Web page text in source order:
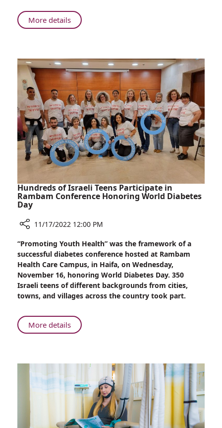
More detailsAbout
Rambam
Hundreds of Israeli Teens Participate in
Rambam Conference Honoring World Diabetes
Day
Hundreds
of
Israeli
Teens
Participate
in
Conference
Honoring
Day
11/17/2022 12:00 PM
“Promoting Youth Health” was the framework of a
successful diabetes conference hosted at Rambam
Health Care Campus, in Haifa, on Wednesday,
November 16, honoring World Diabetes Day. 350
Israeli teens of different backgrounds from cities,
towns, and villages across the country took part.
More detailsAbout
Hundreds
Participate
in
Rambam
Conference
Honoring